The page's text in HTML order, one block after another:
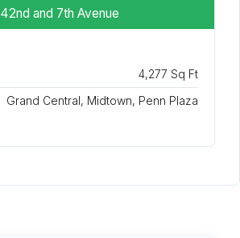
42nd and 7th Avenue
4,277 Sq Ft
Grand Central, Midtown, Penn Plaza